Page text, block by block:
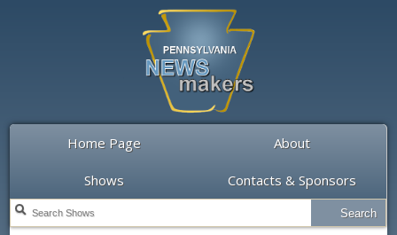
Home Page About
Shows Contacts & Sponsors